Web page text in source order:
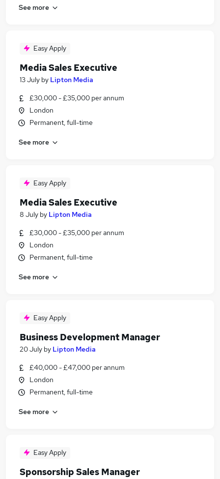
See more
Easy Apply
Media Sales Executive
13 July by Lipton Media
£30,000 - £35,000 per annum
London
Permanent, full-time
See more
Easy Apply
Media Sales Executive
8 July by Lipton Media
£30,000 - £35,000 per annum
London
Permanent, full-time
See more
Easy Apply
Business Development Manager
20 July by Lipton Media
£40,000 - £47,000 per annum
London
Permanent, full-time
See more
Easy Apply
Sponsorship Sales Manager